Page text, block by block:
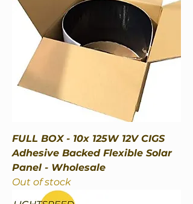
FULL BOX - 10x 125W 12V CIGS
Adhesive Backed Flexible Solar
Panel - Wholesale
Out of stock